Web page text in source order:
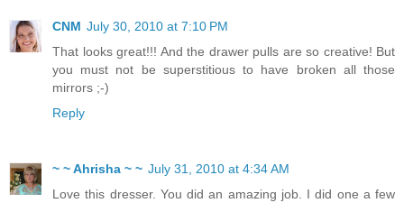
CNM July 30, 2010 at 7:10 PM
That looks great!!! And the drawer pulls are so creative! But
you must not be superstitious to have broken all those
mirrors ;-)
Reply
~ ~ Ahrisha ~ ~ July 31, 2010 at 4:34 AM
Love this dresser. You did an amazing job. I did one a few